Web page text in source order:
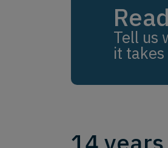
Tell us
it